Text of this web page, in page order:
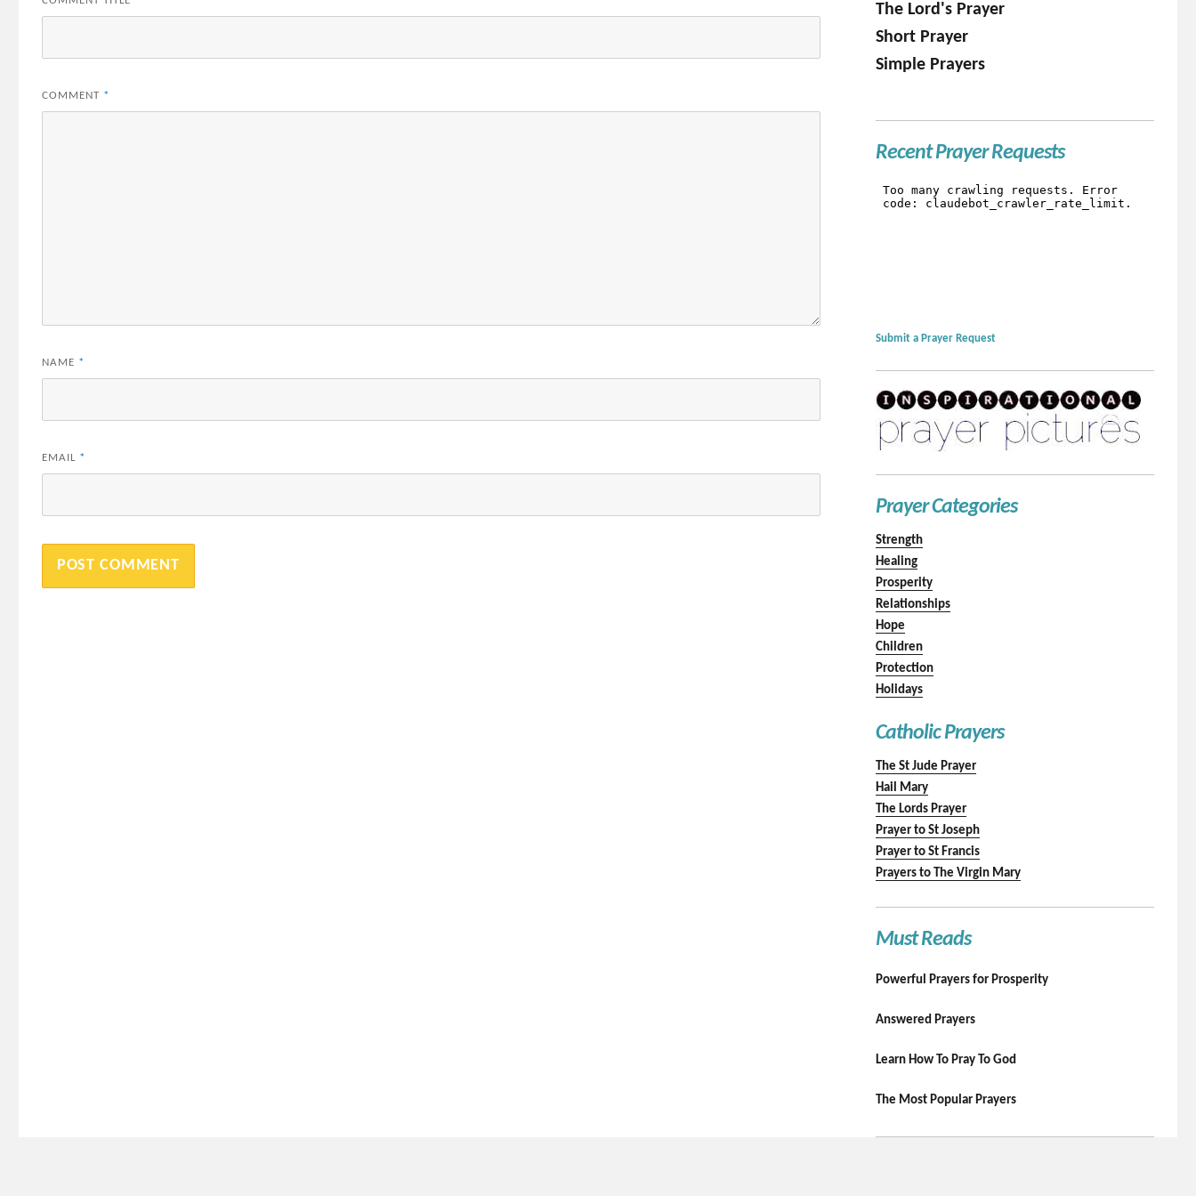
COMMENT *
NAME *
EMAIL *
The Lord's Prayer
Short Prayer
Simple Prayers
Recent Prayer Requests
Submit a Prayer Request
Prayer Categories
Strength
Healing
Prosperity
Relationships
Hope
Children
Protection
Holidays
Catholic Prayers
The St Jude Prayer
Hail Mary
The Lords Prayer
Prayer to St Joseph
Prayer to St Francis
Prayers to The Virgin Mary
Must Reads
Powerful Prayers for Prosperity
Answered Prayers
Learn How To Pray To God
The Most Popular Prayers